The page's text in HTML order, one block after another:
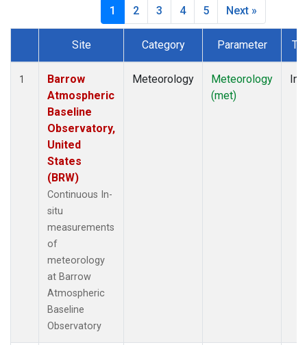
1 2 3 4 5 Next »
Dataset Number
Site Category Parameter
1
Barrow
Atmospheric
Baseline
Observatory,
United
States
(BRW)
Continuous In-
situ
measurements
of
meteorology
at Barrow
Atmospheric
Baseline
Observatory
Meteorology
Meteorology
(met)